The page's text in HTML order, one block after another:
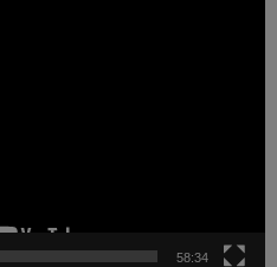
58:34